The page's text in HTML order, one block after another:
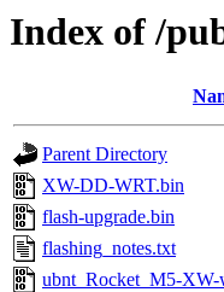
Index of /
Parent Directory
XW-DD-WRT.bin
flash-upgrade.bin
flashing_notes.txt
ubnt_Rocket_M5-